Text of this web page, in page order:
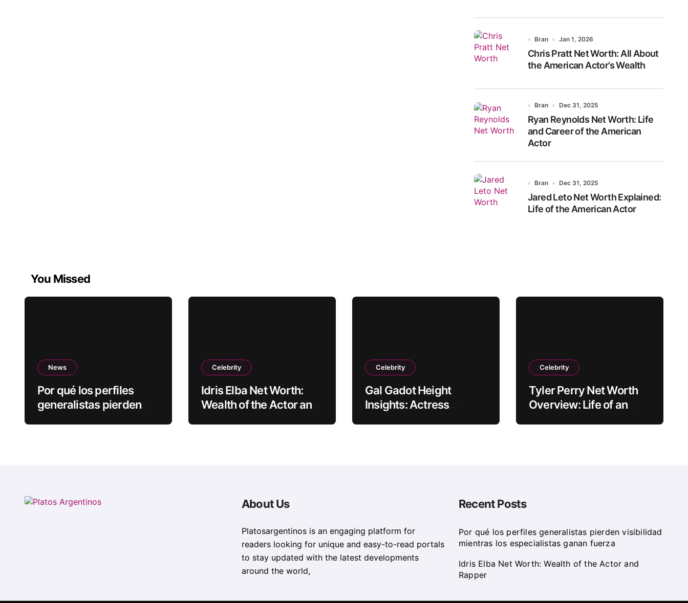
Bran Jan 1, 2026
Chris Pratt Net Worth: All About
the American Actor’s Wealth
Bran Dec 31, 2025
Ryan Reynolds Net Worth: Life
and Career of the American
Actor
Bran Dec 31, 2025
Jared Leto Net Worth Explained:
Life of the American Actor
You Missed
News
Por qué los perfiles
generalistas pierden
Celebrity
Idris Elba Net Worth:
Wealth of the Actor and
Celebrity
Gal Gadot Height
Insights: Actress
Celebrity
Tyler Perry Net Worth
Overview: Life of an
About Us
Platosargentinos is ​​an engaging platform for
readers looking for unique and easy-to-read portals
to stay updated with the latest developments
around the world,
Recent Posts
Por qué los perfiles generalistas pierden visibilidad
mientras los especialistas ganan fuerza
Idris Elba Net Worth: Wealth of the Actor and
Rapper